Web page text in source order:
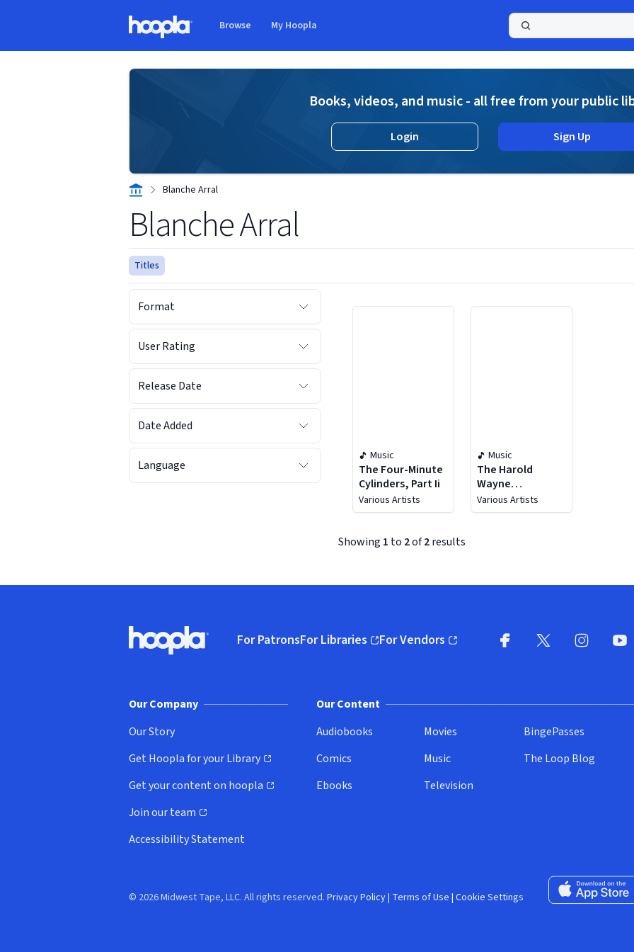
Browse My Hoopla
Books, videos, and music - all free from your public
Login Sign Up
Blanche Arral
Blanche Arral
Titles
Format
User Rating
Release Date
Date Added
Language
Music
The Four-Minute
Cylinders, Part Ii
Various Artists
Music
The Harold
Wayne
Collection, Vol.
25 (1902-1937)
Various Artists
Showing 1 to 2of2results
Hoopla logo, Go to homepage
For PatronsFor Libraries
(opens in new window)
For Vendors
(opens in new window)
Our Company
Our Story
Get Hoopla for your Library
(opens in new window)
Get your content on hoopla
(opens in new window)
Join our team
(opens in new window)
Accessibility Statement
Our Content
Audiobooks
Comics
Ebooks
Movies
Music
Television
BingePasses
The Loop Blog
Download on
© 2026 Midwest Tape, LLC. All rights reserved. Privacy Policy| Terms of Use | Cookie Settings